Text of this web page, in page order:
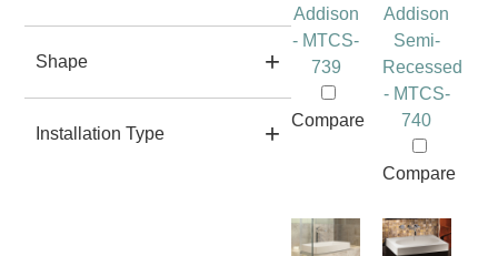
Shape
Installation Type
Addison
- MTCS-
739
Compare
Addison
Semi-
Recessed
- MTCS-
740
Compare